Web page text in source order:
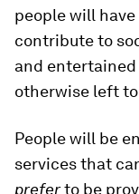
people will
contribute to
and entertained
otherwise left
People will be
services that
preferto be